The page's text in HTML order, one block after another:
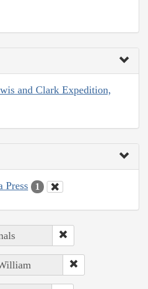
and Clark Expedition,
Press 1